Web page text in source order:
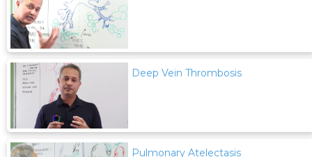
Deep Vein Thrombosis
Pulmonary Atelectasis